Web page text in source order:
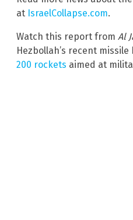
at IsraelCollapse.com.
Watch this report from Al
Hezbollah’s recent missile
200 rockets aimed at